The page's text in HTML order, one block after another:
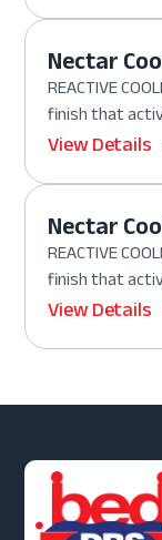
Nectar
REACTIVE
finish that
View Details
Nectar
REACTIVE
finish that
View Details